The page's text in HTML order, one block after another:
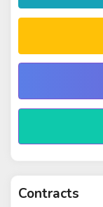
Contracts